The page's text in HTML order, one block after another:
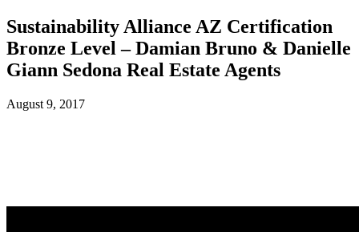
Sustainability Alliance AZ Certification
Bronze Level – Damian Bruno & Danielle
Giann Sedona Real Estate Agents
August 9, 2017